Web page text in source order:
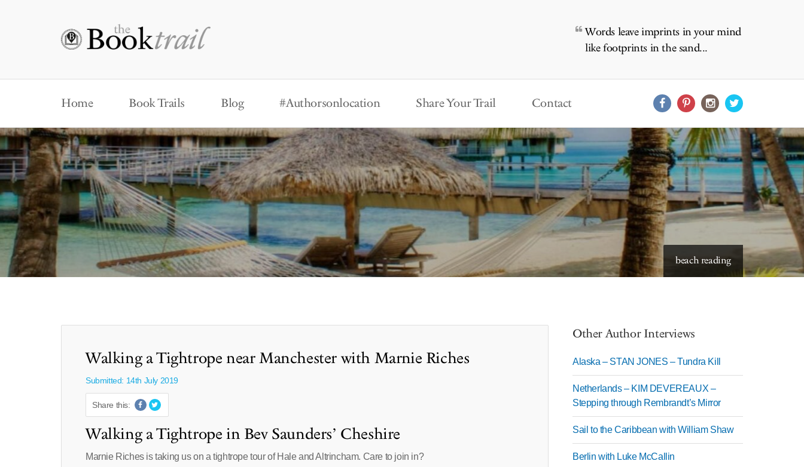
Words leave imprints in your mind
like footprints in the sand...
Home Book Trails Blog #Authorsonlocation Share Your Trail Contact
starry skies to read under
Walking a Tightrope near Manchester with Marnie Riches
Submitted: 14th July 2019
Share this:
Walking a Tightrope in Bev Saunders’ Cheshire
Marnie Riches is taking us on a tightrope tour of Hale and Altrincham. Care to join in?
Other Author Interviews
Alaska – STAN JONES – Tundra Kill
Netherlands – KIM DEVEREAUX –
Stepping through Rembrandt’s Mirror
Sail to the Caribbean with William Shaw
Berlin with Luke McCallin